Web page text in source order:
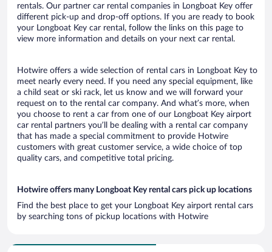
rentals. Our partner car rental companies in Longboat Key offer
different pick-up and drop-off options. If you are ready to book
your Longboat Key car rental, follow the links on this page to
view more information and details on your next car rental.
Hotwire offers a wide selection of rental cars in Longboat Key to
meet nearly every need. If you need any special equipment, like
a child seat or ski rack, let us know and we will forward your
request on to the rental car company. And what’s more, when
you choose to rent a car from one of our Longboat Key airport
car rental partners you’ll be dealing with a rental car company
that has made a special commitment to provide Hotwire
customers with great customer service, a wide choice of top
quality cars, and competitive total pricing.
Hotwire offers many Longboat Key rental cars pick up locations
Find the best place to get your Longboat Key airport rental cars
by searching tons of pickup locations with Hotwire